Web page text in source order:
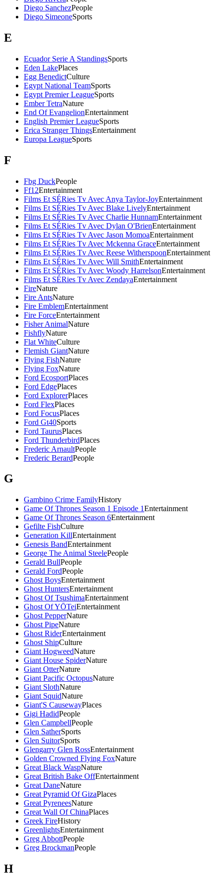
Diego SanchezPeople
Diego SimeoneSports
E
Ecuador Serie A StandingsSports
Eden LakePlaces
Egg BenedictCulture
Egypt National TeamSports
Egypt Premier LeagueSports
Ember TetraNature
End Of EvangelionEntertainment
English Premier LeagueSports
Erica Stranger ThingsEntertainment
Europa LeagueSports
F
Fbg DuckPeople
Ff12Entertainment
Films Et SÉRies Tv Avec Anya Taylor-JoyEntertainment
Films Et SÉRies Tv Avec Blake LivelyEntertainment
Films Et SÉRies Tv Avec Charlie HunnamEntertainment
Films Et SÉRies Tv Avec Dylan O'BrienEntertainment
Films Et SÉRies Tv Avec Jason MomoaEntertainment
Films Et SÉRies Tv Avec Mckenna GraceEntertainment
Films Et SÉRies Tv Avec Reese WitherspoonEntertainment
Films Et SÉRies Tv Avec Will SmithEntertainment
Films Et SÉRies Tv Avec Woody HarrelsonEntertainment
Films Et SÉRies Tv Avec ZendayaEntertainment
FireNature
Fire AntsNature
Fire EmblemEntertainment
Fire ForceEntertainment
Fisher AnimalNature
FishflyNature
Flat WhiteCulture
Flemish GiantNature
Flying FishNature
Flying FoxNature
Ford EcosportPlaces
Ford EdgePlaces
Ford ExplorerPlaces
Ford FlexPlaces
Ford FocusPlaces
Ford Gt40Sports
Ford TaurusPlaces
Ford ThunderbirdPlaces
Frederic ArnaultPeople
Frederic BerardPeople
G
Gambino Crime FamilyHistory
Game Of Thrones Season 1 Episode 1Entertainment
Game Of Thrones Season 6Entertainment
Gefilte FishCulture
Generation KillEntertainment
Genesis BandEntertainment
George The Animal SteelePeople
Gerald BullPeople
Gerald FordPeople
Ghost BoysEntertainment
Ghost HuntersEntertainment
Ghost Of TsushimaEntertainment
Ghost Of YŌTeiEntertainment
Ghost PepperNature
Ghost PipeNature
Ghost RiderEntertainment
Ghost ShipCulture
Giant HogweedNature
Giant House SpiderNature
Giant OtterNature
Giant Pacific OctopusNature
Giant SlothNature
Giant SquidNature
Giant'S CausewayPlaces
Gigi HadidPeople
Glen CampbellPeople
Glen SatherSports
Glen SuitorSports
Glengarry Glen RossEntertainment
Golden Crowned Flying FoxNature
Great Black WaspNature
Great British Bake OffEntertainment
Great DaneNature
Great Pyramid Of GizaPlaces
Great PyreneesNature
Great Wall Of ChinaPlaces
Greek FireHistory
GreenlightsEntertainment
Greg AbbottPeople
Greg BrockmanPeople
H